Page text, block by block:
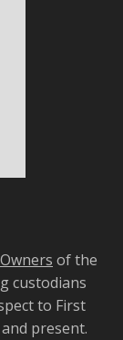
of the
custodians
to First
present.